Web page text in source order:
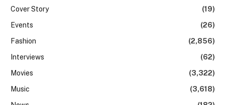
Cover Story
(19)
Events
(26)
Fashion
(2,856)
Interviews
(62)
Movies
(3,322)
Music
(3,618)